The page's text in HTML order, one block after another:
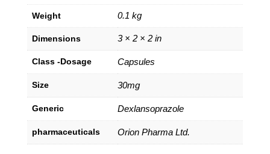
Weight 0.1 kg
Dimensions 3 × 2 × 2 in
Class -Dosage Capsules
Size 30mg
Generic Dexlansoprazole
pharmaceuticals Orion Pharma Ltd.